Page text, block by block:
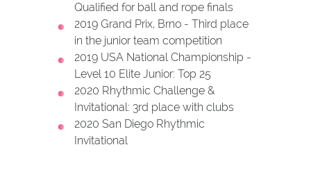
Qualified for ball and rope finals
2019 Grand Prix, Brno - Third place
in the junior team competition
2019 USA National Championship -
Level 10 Elite Junior: Top 25
2020 Rhythmic Challenge &
Invitational: 3rd place with clubs
2020 San Diego Rhythmic
Invitational